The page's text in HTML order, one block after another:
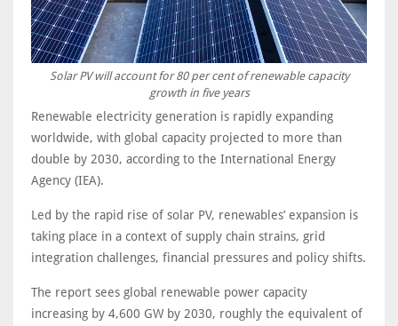
Solar PV will account for 80 per cent of renewable capacity
growth in five years
Renewable electricity generation is rapidly expanding
worldwide, with global capacity projected to more than
double by 2030, according to the International Energy
Agency (IEA).
Led by the rapid rise of solar PV, renewables’ expansion is
taking place in a context of supply chain strains, grid
integration challenges, financial pressures and policy shifts.
The report sees global renewable power capacity
increasing by 4,600 GW by 2030, roughly the equivalent of